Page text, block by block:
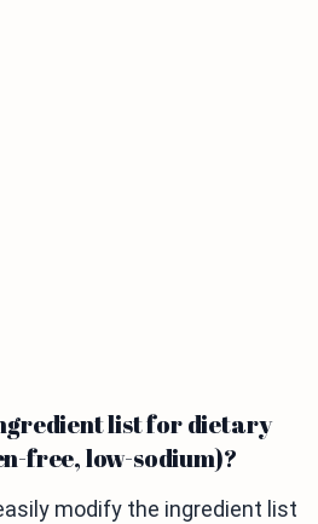
list for dietary
free, low-sodium)?
modify the ingredient list